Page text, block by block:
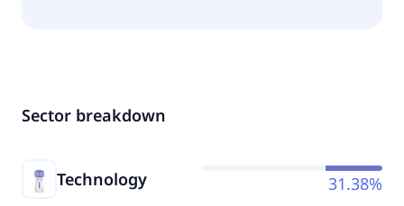
Sector breakdown
Technology 31.38%